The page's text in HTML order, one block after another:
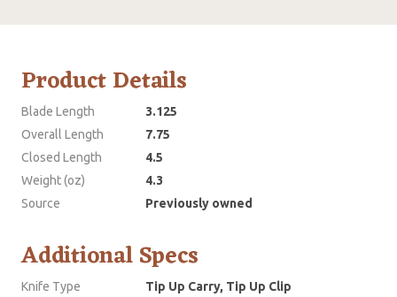
Product Details
Blade Length
3.125
Overall Length
7.75
Closed Length
4.5
Weight (oz)
4.3
Source
Previously owned
Additional Specs
Knife Type
Tip Up Carry, Tip Up Clip